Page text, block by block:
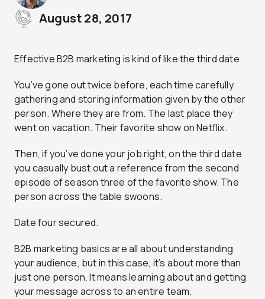
August 28, 2017
Effective B2B marketing is kind of like the third date.
You’ve gone out twice before, each time carefully
gathering and storing information given by the other
person. Where they are from. The last place they
went on vacation. Their favorite show on Netflix.
Then, if you’ve done your job right, on the third date
you casually bust out a reference from the second
episode of season three of the favorite show. The
person across the table swoons.
Date four secured.
B2B marketing basics are all about understanding
your audience, but in this case, it’s about more than
just one person. It means learning about and getting
your message across to an entire team.